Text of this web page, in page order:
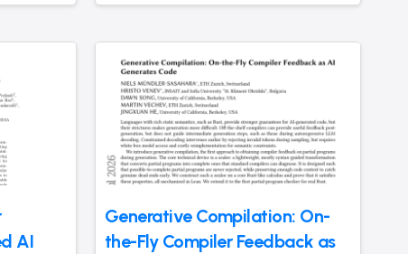
AI
Generative Compilation: On-
the-Fly Compiler Feedback as